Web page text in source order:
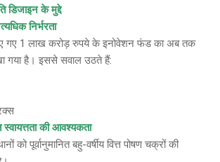
डिजाइन के मुद्दे
निर्भरता
गए 1 लाख करोड़ रुपये के इनोवेशन फंड का अब तक
गया है। इससे सवाल उठते हैं:
की आवश्यकता
को पूर्वानुमानित बहु-वर्षीय वित्त पोषण चक्रों की